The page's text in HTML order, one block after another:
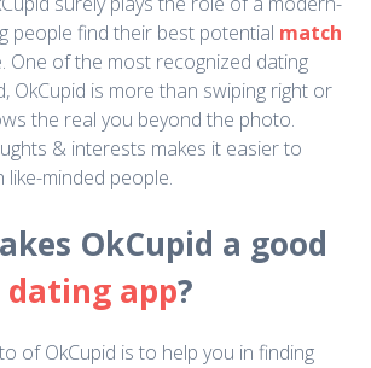
people find their best potential match
One of the most recognized dating
OkCupid is more than swiping right or
the real you beyond the photo.
& interests makes it easier to
minded people.
OkCupid a good
dating app?
of OkCupid is to help you in finding